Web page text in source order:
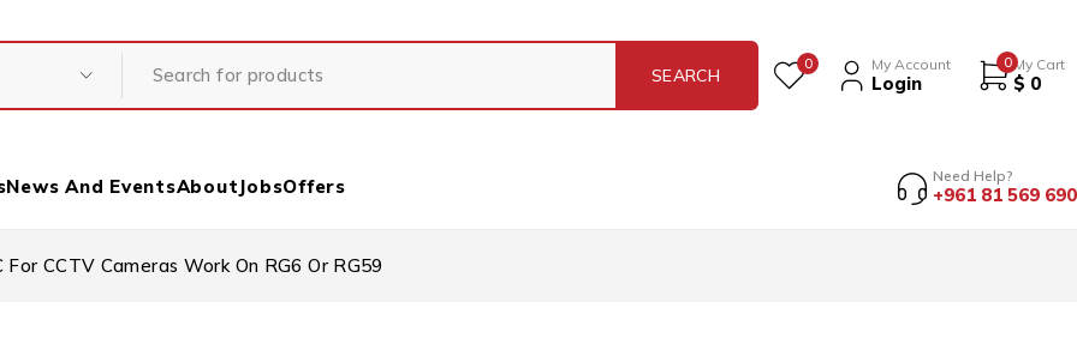
0 My Account
Login
0 My Cart
$ 0
News And EventsAbout JobsOffers Need Help?
+961 81 569 690
For CCTV Cameras Work On RG6 Or RG59